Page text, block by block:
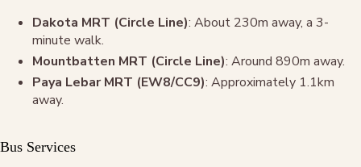
Dakota MRT (Circle Line): About 230m away, a 3-
minute walk.
Mountbatten MRT (Circle Line): Around 890m away.
Paya Lebar MRT (EW8/CC9): Approximately 1.1km
away.
Bus Services